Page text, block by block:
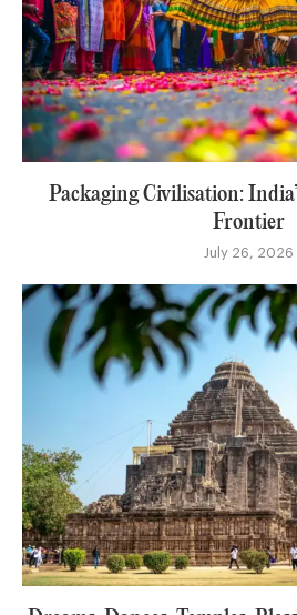
Packaging Civilisation:
Frontier
July 26, 2026